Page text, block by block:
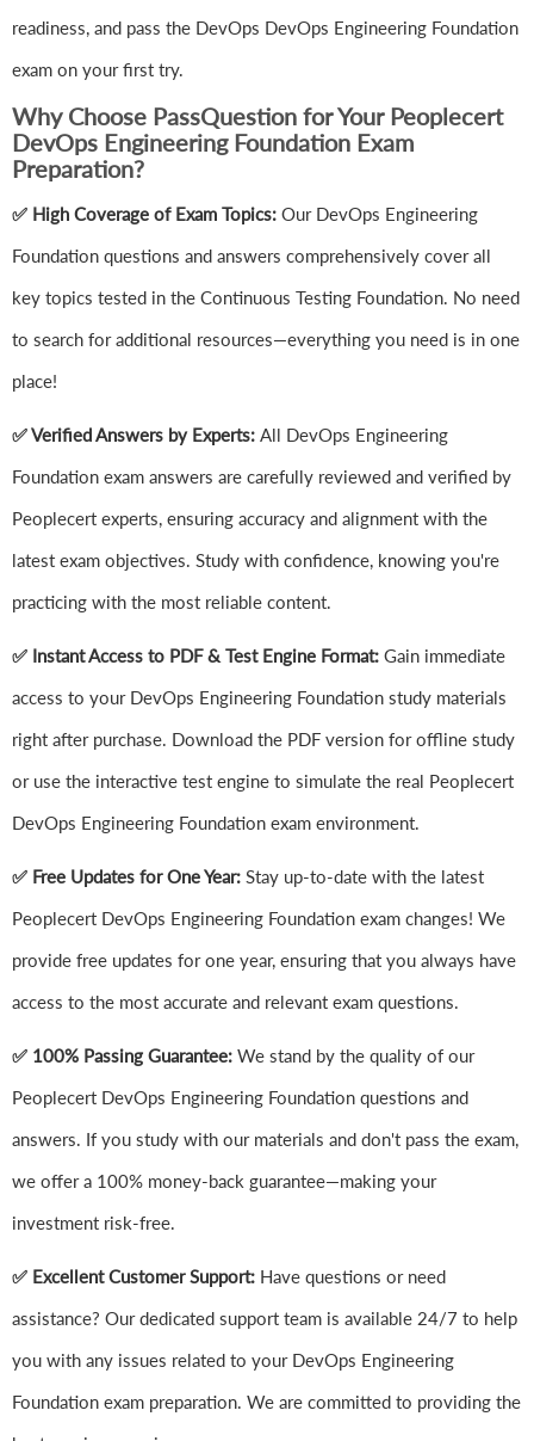
readiness, and pass the DevOps DevOps Engineering Foundation
exam on your first try.
Why Choose PassQuestion for Your Peoplecert
DevOps Engineering Foundation Exam
Preparation?
✅ High Coverage of Exam Topics: Our DevOps Engineering
Foundation questions and answers comprehensively cover all
key topics tested in the Continuous Testing Foundation. No need
to search for additional resources—everything you need is in one
place!
✅ Verified Answers by Experts: All DevOps Engineering
Foundation exam answers are carefully reviewed and verified by
Peoplecert experts, ensuring accuracy and alignment with the
latest exam objectives. Study with confidence, knowing you're
practicing with the most reliable content.
✅ Instant Access to PDF & Test Engine Format: Gain immediate
access to your DevOps Engineering Foundation study materials
right after purchase. Download the PDF version for offline study
or use the interactive test engine to simulate the real Peoplecert
DevOps Engineering Foundation exam environment.
✅ Free Updates for One Year: Stay up-to-date with the latest
Peoplecert DevOps Engineering Foundation exam changes! We
provide free updates for one year, ensuring that you always have
access to the most accurate and relevant exam questions.
✅ 100% Passing Guarantee: We stand by the quality of our
Peoplecert DevOps Engineering Foundation questions and
answers. If you study with our materials and don't pass the exam,
we offer a 100% money-back guarantee—making your
investment risk-free.
✅ Excellent Customer Support: Have questions or need
assistance? Our dedicated support team is available 24/7 to help
you with any issues related to your DevOps Engineering
Foundation exam preparation. We are committed to providing the